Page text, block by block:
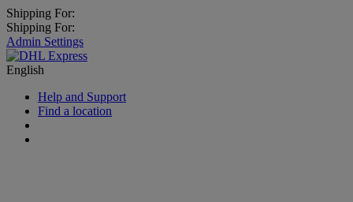
Shipping For:
Shipping For:
Admin Settings
English
Help and Support
Find a location